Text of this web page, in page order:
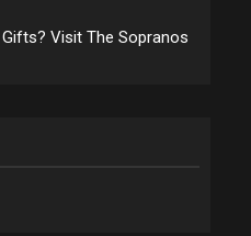
Visit The Sopranos